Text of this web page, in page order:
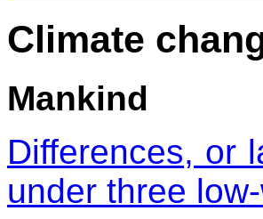
Climate
Mankind
Differences, or
under three